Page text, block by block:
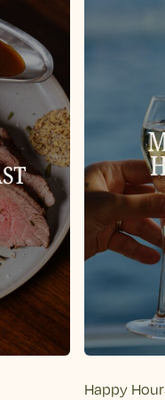
Happy